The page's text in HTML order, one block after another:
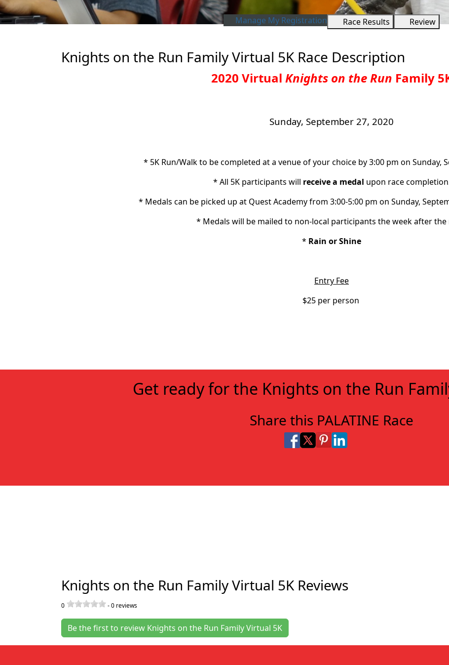
Manage My Registration Race Results Review
Knights on the Run Family Virtual 5K Race Description
2020 Virtual Knights on the Run Family
Sunday, September 27, 2020
* 5K Run/Walk to be completed at a venue of your choice by 3:00 pm on Sunday,
* All 5K participants will receive a medal upon race
* Medals can be picked up at Quest Academy from 3:00-5:00 pm on Sunday,
* Medals will be mailed to non-local participants the week after the
* Rain or Shine
Entry Fee
$25 per person
Get ready for the Knights on the Run
Share this PALATINE Race
Share on Facebook
Share on X
Share on Pinterest
Share on LinkedIn
Knights on the Run Family Virtual 5K Reviews
0 -0 reviews
Be the first to review Knights on the Run Family Virtual 5K